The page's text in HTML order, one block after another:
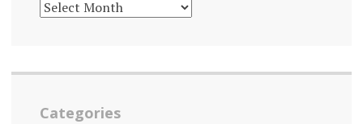
DEALS
ARCHIVE
Categories